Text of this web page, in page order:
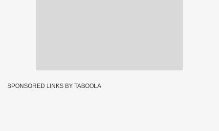
SPONSORED LINKS BY TABOOLA